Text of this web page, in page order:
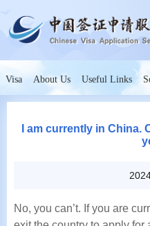
Visa About Us Useful Links
I am currently in China.
No, you can’t. If you are